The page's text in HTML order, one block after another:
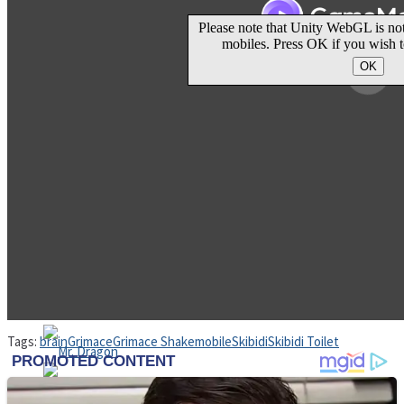
Tags: brainGrimaceGrimace ShakemobileSkibidiSkibidi Toilet